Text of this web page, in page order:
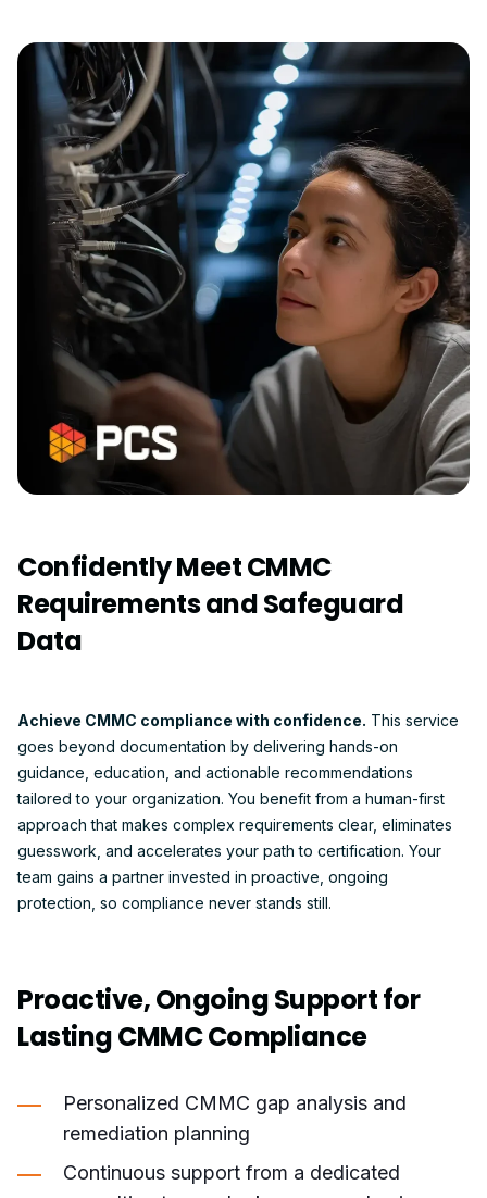
Confidently Meet CMMC
Requirements and Safeguard
Data
Achieve CMMC compliance with confidence. This service
goes beyond documentation by delivering hands-on
guidance, education, and actionable recommendations
tailored to your organization. You benefit from a human-first
approach that makes complex requirements clear, eliminates
guesswork, and accelerates your path to certification. Your
team gains a partner invested in proactive, ongoing
protection, so compliance never stands still.
Proactive, Ongoing Support for
Lasting CMMC Compliance
Personalized CMMC gap analysis and
remediation planning
Continuous support from a dedicated